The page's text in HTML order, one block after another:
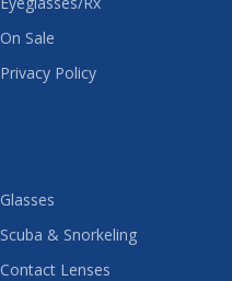
On Sale
Privacy Policy
Glasses
Scuba & Snorkeling
Contact Lenses